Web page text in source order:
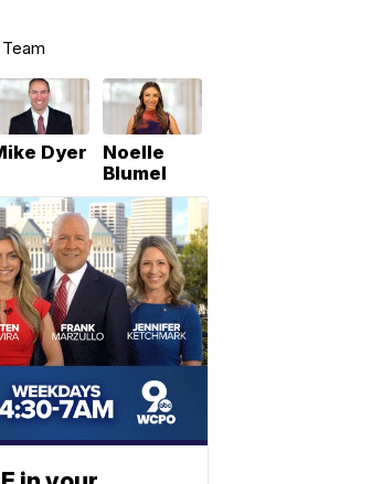
Dyer
Noelle
Blumel